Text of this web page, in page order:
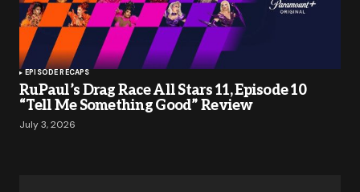
EPISODE RECAPS
RuPaul’s Drag Race All Stars 11, Episode 10
“Tell Me Something Good” Review
July 3, 2026